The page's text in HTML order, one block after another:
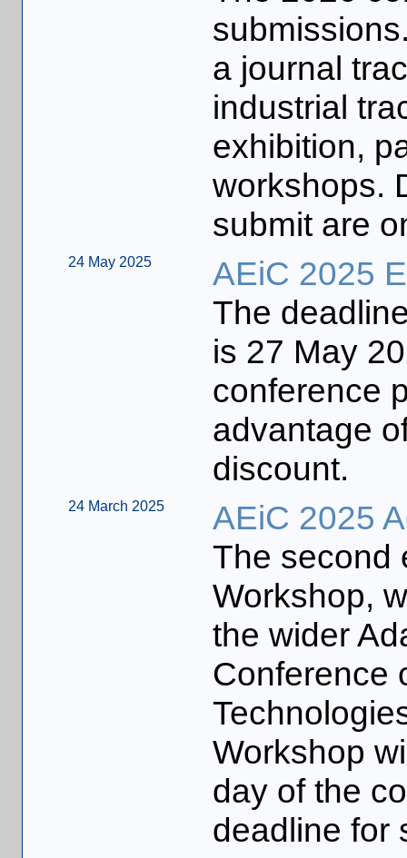
a journal
industrial
exhibition,
workshops.
submit are
24 May 2025
AEiC 2025
The
is 27 May
conference
advantage
discount.
24 March 2025
AEiC 2025
The second
Workshop,
the wider
Conference
Workshop
day of the
deadline for